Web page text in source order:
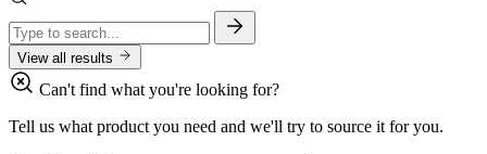
View all results
Can't find what you're looking for?
Tell us what product you need and we'll try to source it for you.